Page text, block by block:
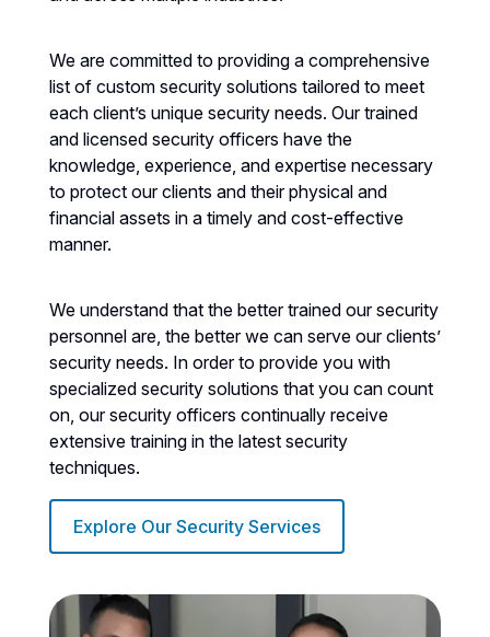
We are committed to providing a comprehensive
list of custom security solutions tailored to meet
each client’s unique security needs. Our trained
and licensed security officers have the
knowledge, experience, and expertise necessary
to protect our clients and their physical and
financial assets in a timely and cost-effective
manner.
We understand that the better trained our security
personnel are, the better we can serve our clients’
security needs. In order to provide you with
specialized security solutions that you can count
on, our security officers continually receive
extensive training in the latest security
techniques.
Explore Our Security Services